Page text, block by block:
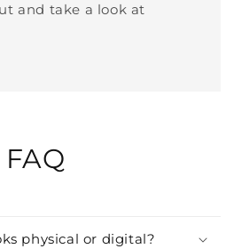
and take a look at
FAQ
physical or digital?